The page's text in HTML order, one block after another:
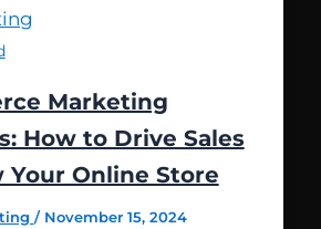
Marketing
How to Drive Sales
Your Online Store
/ November 15, 2024